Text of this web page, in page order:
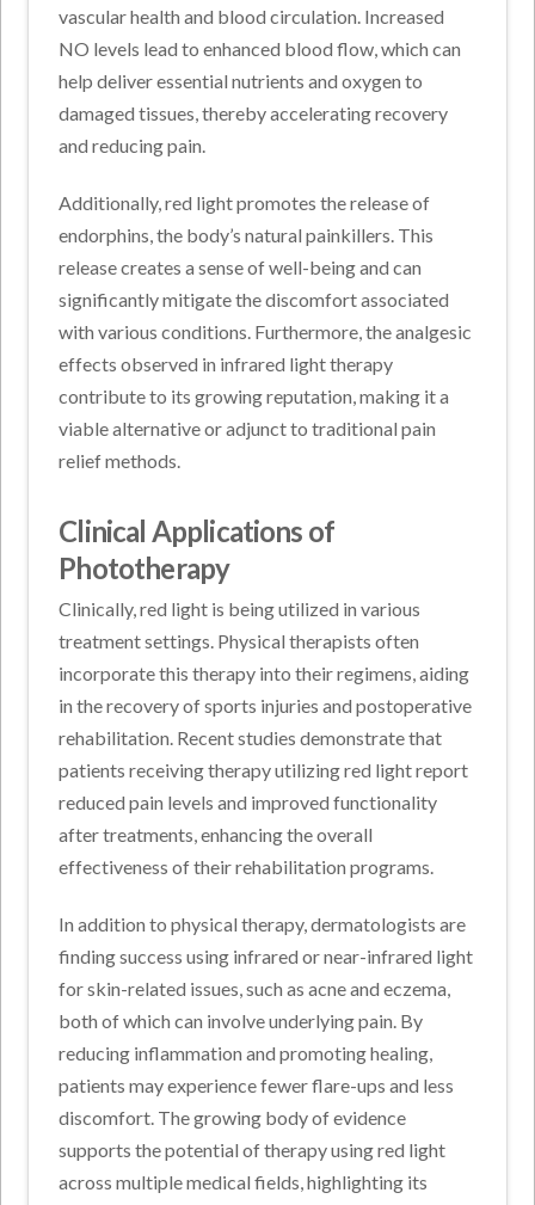
vascular health and blood circulation. Increased
NO levels lead to enhanced blood flow, which can
help deliver essential nutrients and oxygen to
damaged tissues, thereby accelerating recovery
and reducing pain.
Additionally, red light promotes the release of
endorphins, the body’s natural painkillers. This
release creates a sense of well-being and can
significantly mitigate the discomfort associated
with various conditions. Furthermore, the analgesic
effects observed in infrared light therapy
contribute to its growing reputation, making it a
viable alternative or adjunct to traditional pain
relief methods.
Clinical Applications of
Phototherapy
Clinically, red light is being utilized in various
treatment settings. Physical therapists often
incorporate this therapy into their regimens, aiding
in the recovery of sports injuries and postoperative
rehabilitation. Recent studies demonstrate that
patients receiving therapy utilizing red light report
reduced pain levels and improved functionality
after treatments, enhancing the overall
effectiveness of their rehabilitation programs.
In addition to physical therapy, dermatologists are
finding success using infrared or near-infrared light
for skin-related issues, such as acne and eczema,
both of which can involve underlying pain. By
reducing inflammation and promoting healing,
patients may experience fewer flare-ups and less
discomfort. The growing body of evidence
supports the potential of therapy using red light
across multiple medical fields, highlighting its